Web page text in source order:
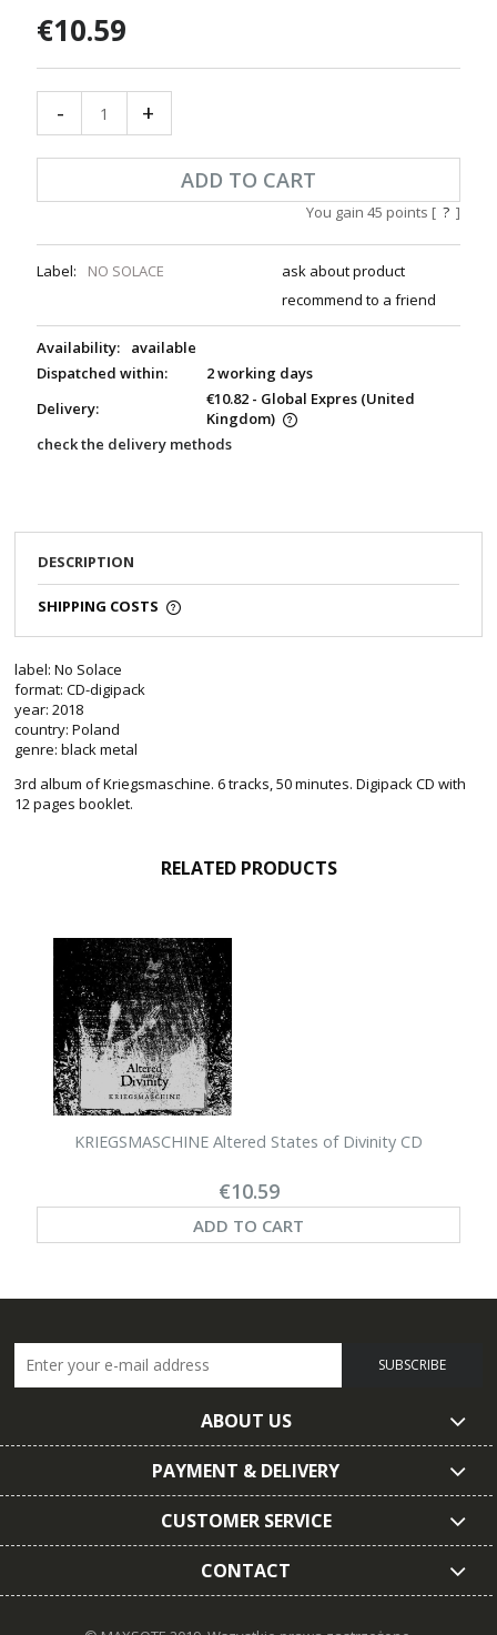
€10.59
- +
ADD TO CART
You gain 45 points [ ? ]
Label: NO SOLACE
ask about product
recommend to a friend
Availability:
available
Dispatched within:
2 working days
Delivery:
€10.82 - Global Expres (United
Kingdom)
check the delivery methods
DESCRIPTION
SHIPPING COSTS
label: No Solace
format: CD-digipack
year: 2018
country: Poland
genre: black metal
3rd album of Kriegsmaschine. 6 tracks, 50 minutes. Digipack CD with
12 pages booklet.
RELATED PRODUCTS
KRIEGSMASCHINE Altered States of Divinity CD
€10.59
ADD TO CART
SUBSCRIBE
ABOUT US
PAYMENT & DELIVERY
CUSTOMER SERVICE
CONTACT